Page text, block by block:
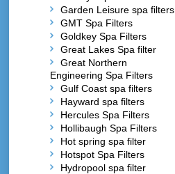
Garden Leisure spa filters
GMT Spa Filters
Goldkey Spa Filters
Great Lakes Spa filter
Great Northern
Engineering Spa Filters
Gulf Coast spa filters
Hayward spa filters
Hercules Spa Filters
Hollibaugh Spa Filters
Hot spring spa filter
Hotspot Spa Filters
Hydropool spa filter